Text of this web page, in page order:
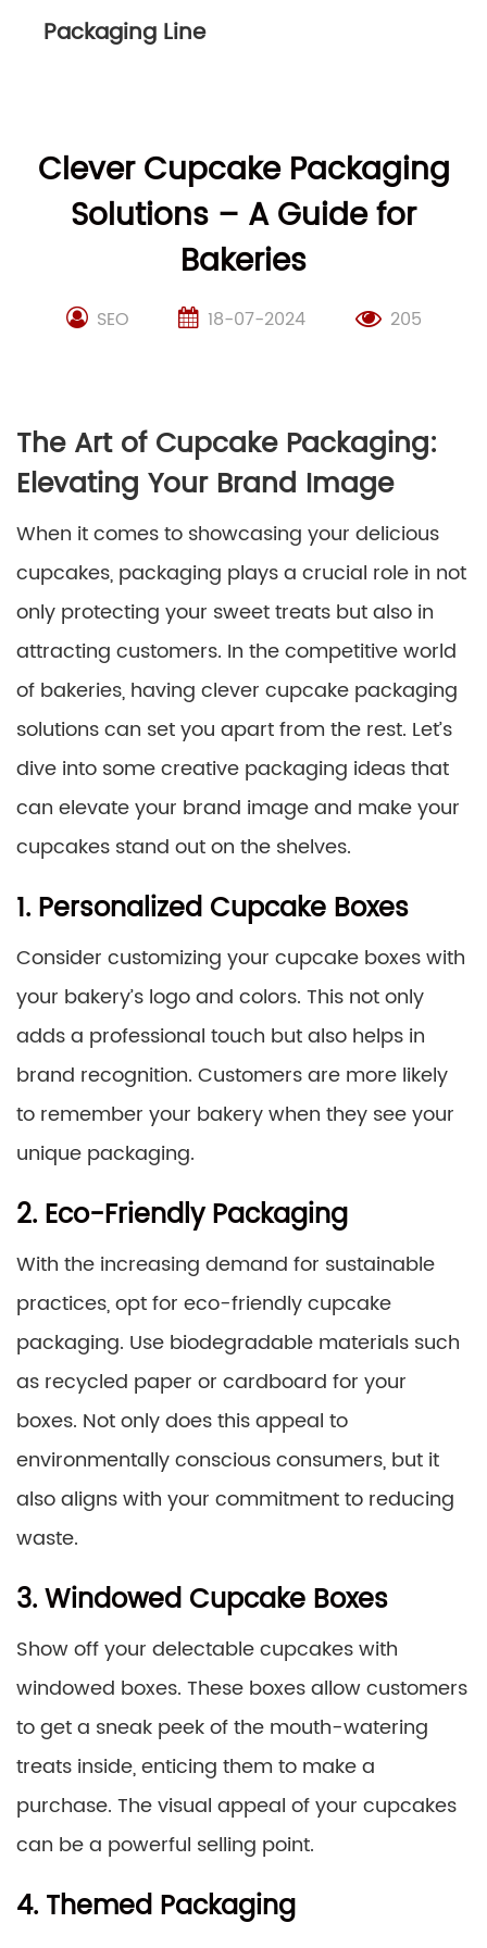
Packaging Line
Clever Cupcake Packaging
Solutions – A Guide for
Bakeries
SEO 18-07-2024 205
The Art of Cupcake Packaging:
Elevating Your Brand Image
When it comes to showcasing your delicious
cupcakes, packaging plays a crucial role in not
only protecting your sweet treats but also in
attracting customers. In the competitive world
of bakeries, having clever cupcake packaging
solutions can set you apart from the rest. Let’s
dive into some creative packaging ideas that
can elevate your brand image and make your
cupcakes stand out on the shelves.
1. Personalized Cupcake Boxes
Consider customizing your cupcake boxes with
your bakery’s logo and colors. This not only
adds a professional touch but also helps in
brand recognition. Customers are more likely
to remember your bakery when they see your
unique packaging.
2. Eco-Friendly Packaging
With the increasing demand for sustainable
practices, opt for eco-friendly cupcake
packaging. Use biodegradable materials such
as recycled paper or cardboard for your
boxes. Not only does this appeal to
environmentally conscious consumers, but it
also aligns with your commitment to reducing
waste.
3. Windowed Cupcake Boxes
Show off your delectable cupcakes with
windowed boxes. These boxes allow customers
to get a sneak peek of the mouth-watering
treats inside, enticing them to make a
purchase. The visual appeal of your cupcakes
can be a powerful selling point.
4. Themed Packaging